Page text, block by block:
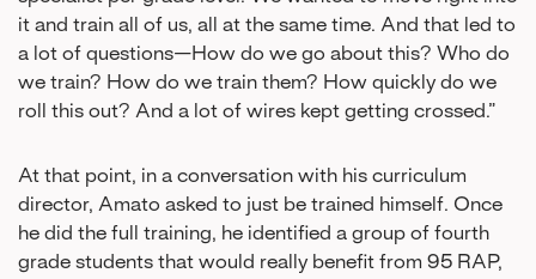
it and train all of us, all at the same time. And that led to
a lot of questions—How do we go about this? Who do
we train? How do we train them? How quickly do we
roll this out? And a lot of wires kept getting crossed.”
At that point, in a conversation with his curriculum
director, Amato asked to just be trained himself. Once
he did the full training, he identified a group of fourth
grade students that would really benefit from 95 RAP,